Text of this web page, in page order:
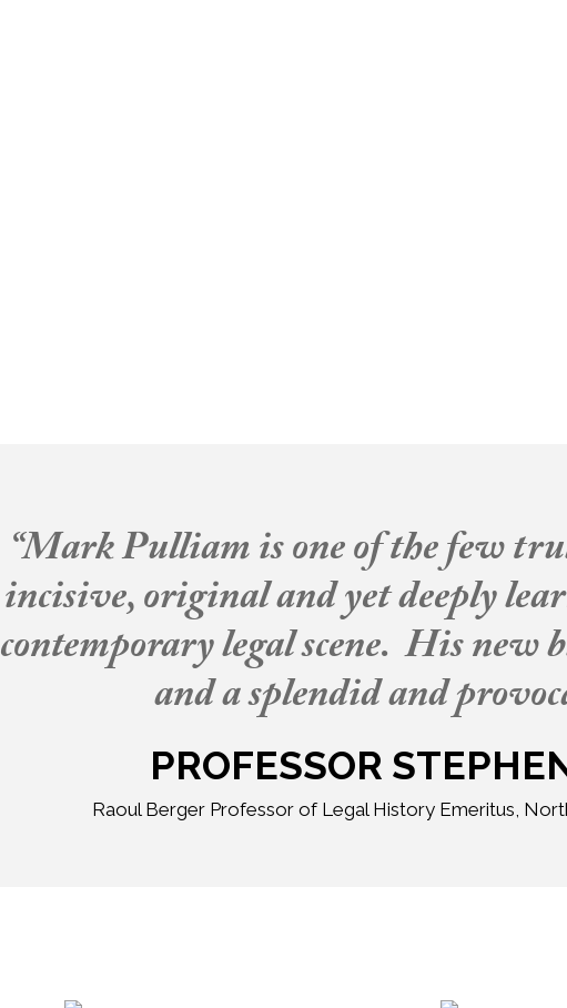
“Mark Pulliam is one of the few
incisive, original and yet deeply
contemporary legal scene. His new
and a splendid and
PROFESSOR
Raoul Berger Professor of Legal History Emeritus,